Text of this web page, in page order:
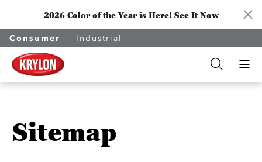
2026 Color of the Year is Here! See It Now
Consumer Industrial
Sitemap